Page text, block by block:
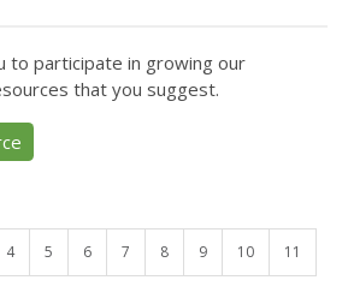
to participate in growing our
that you suggest.
4 5 6 7 8 9 10 11